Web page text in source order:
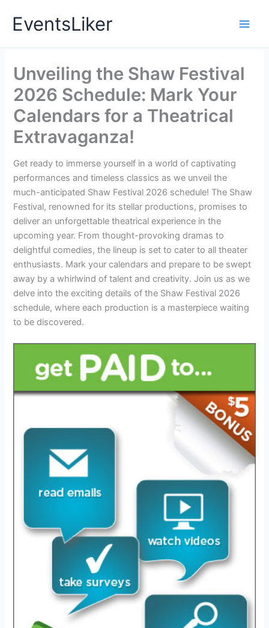
EventsLiker
Unveiling the Shaw Festival
2026 Schedule: Mark Your
Calendars for a Theatrical
Extravaganza!
Get ready to immerse yourself in a world of captivating
performances and timeless classics as we unveil the
much-anticipated Shaw Festival 2026 schedule! The Shaw
Festival, renowned for its stellar productions, promises to
deliver an unforgettable theatrical experience in the
upcoming year. From thought-provoking dramas to
delightful comedies, the lineup is set to cater to all theater
enthusiasts. Mark your calendars and prepare to be swept
away by a whirlwind of talent and creativity. Join us as we
delve into the exciting details of the Shaw Festival 2026
schedule, where each production is a masterpiece waiting
to be discovered.